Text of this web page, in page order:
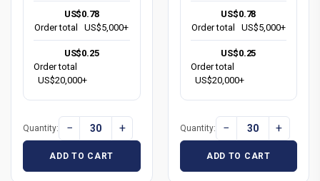
US$0.78
Order total
US$5,000+
US$0.25
Order total
US$20,000+
Quantity: − +
ADD TO CART
US$0.78
Order total
US$5,000+
US$0.25
Order total
US$20,000+
Quantity: − +
ADD TO CART